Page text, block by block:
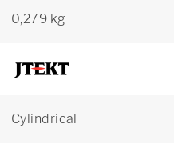
0,279 kg
Cylindrical